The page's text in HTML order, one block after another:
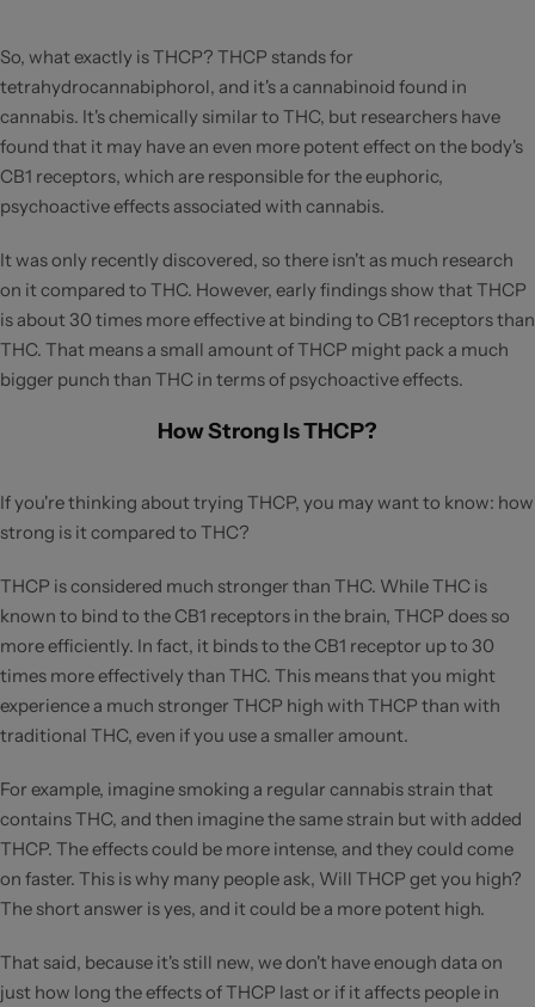
So, what exactly is THCP? THCP stands for
tetrahydrocannabiphorol, and it's a cannabinoid found in
cannabis. It's chemically similar to THC, but researchers have
found that it may have an even more potent effect on the body's
CB1 receptors, which are responsible for the euphoric,
psychoactive effects associated with cannabis.
It was only recently discovered, so there isn't as much research
on it compared to THC. However, early findings show that THCP
is about 30 times more effective at binding to CB1 receptors than
THC. That means a small amount of THCP might pack a much
bigger punch than THC in terms of psychoactive effects.
How Strong Is THCP?
If you're thinking about trying THCP, you may want to know: how
strong is it compared to THC?
THCP is considered much stronger than THC. While THC is
known to bind to the CB1 receptors in the brain, THCP does so
more efficiently. In fact, it binds to the CB1 receptor up to 30
times more effectively than THC. This means that you might
experience a much stronger THCP high with THCP than with
traditional THC, even if you use a smaller amount.
For example, imagine smoking a regular cannabis strain that
contains THC, and then imagine the same strain but with added
THCP. The effects could be more intense, and they could come
on faster. This is why many people ask, Will THCP get you high?
The short answer is yes, and it could be a more potent high.
That said, because it's still new, we don't have enough data on
just how long the effects of THCP last or if it affects people in